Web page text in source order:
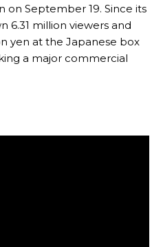
on September 19. Since its
6.31 million viewers and
yen at the Japanese box
a major commercial